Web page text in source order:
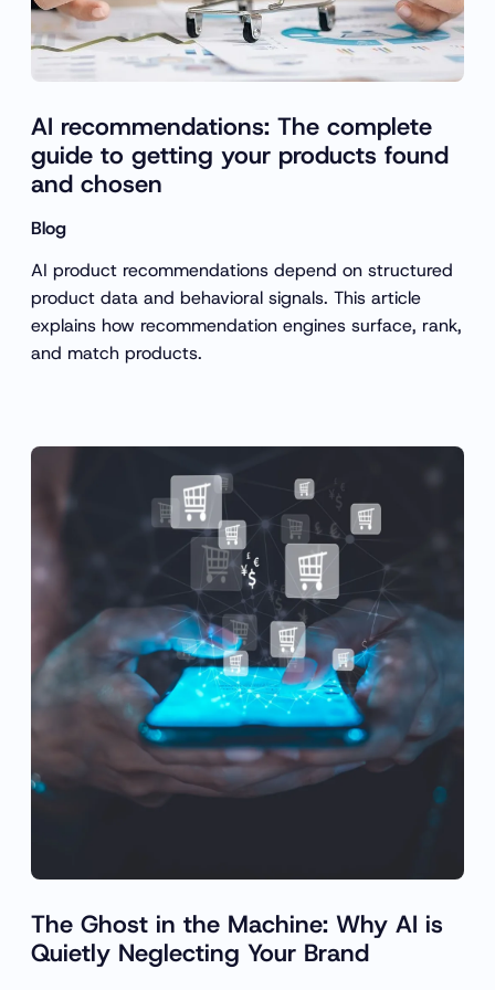
AI recommendations: The complete
guide to getting your products found
and chosen
Blog
AI product recommendations depend on structured
product data and behavioral signals. This article
explains how recommendation engines surface, rank,
and match products.
The Ghost in the Machine: Why AI is
Quietly Neglecting Your Brand